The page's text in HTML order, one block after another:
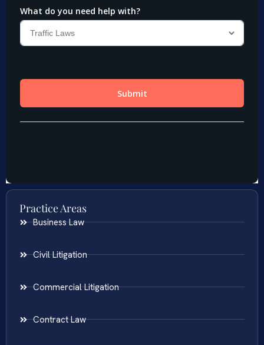
Practice Areas
Business Law
Civil Litigation
Commercial Litigation
Contract Law